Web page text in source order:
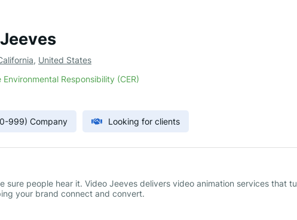
, United States
Environmental Responsibility (CER)
999) Company Looking for clients
sure people hear it. Video Jeeves delivers video animation services that
your brand connect and convert.